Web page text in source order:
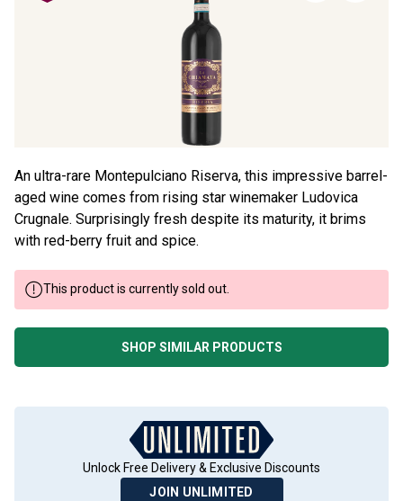
An ultra-rare Montepulciano Riserva, this impressive barrel-
aged wine comes from rising star winemaker Ludovica
Crugnale. Surprisingly fresh despite its maturity, it brims
with red-berry fruit and spice.
This product is currently sold out.
SHOP SIMILAR PRODUCTS
Unlock Free Delivery & Exclusive Discounts
JOIN UNLIMITED